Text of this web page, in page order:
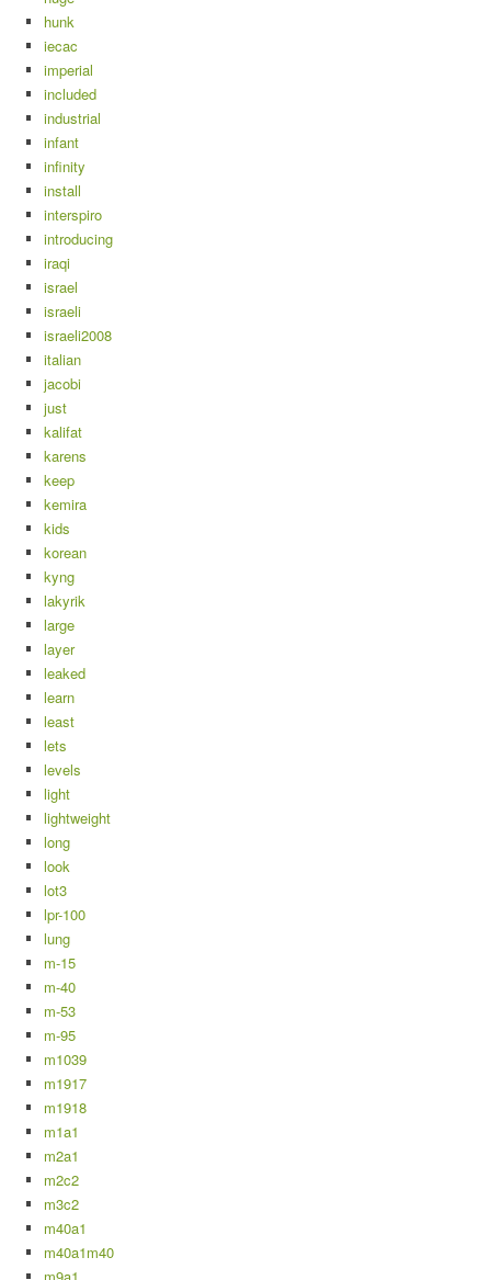
hunk
iecac
imperial
included
industrial
infant
infinity
install
interspiro
introducing
iraqi
israel
israeli
israeli2008
italian
jacobi
just
kalifat
karens
keep
kemira
kids
korean
kyng
lakyrik
large
layer
leaked
learn
least
lets
levels
light
lightweight
long
look
lot3
lpr-100
lung
m-15
m-40
m-53
m-95
m1039
m1917
m1918
m1a1
m2a1
m2c2
m3c2
m40a1
m40a1m40